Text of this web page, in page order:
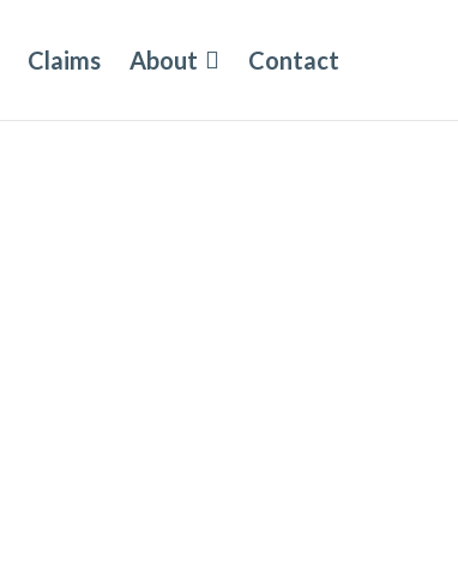
Claims About Contact